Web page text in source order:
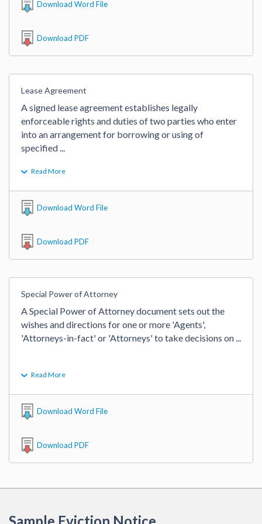
Download Word File
Download PDF
Lease Agreement
A signed lease agreement establishes legally
enforceable rights and duties of two parties who enter
into an arrangement for borrowing or using of
specified ...
Read More
Download Word File
Download PDF
Special Power of Attorney
A Special Power of Attorney document sets out the
wishes and directions for one or more 'Agents',
'Attorneys-in-fact' or 'Attorneys' to take decisions on ...
Read More
Download Word File
Download PDF